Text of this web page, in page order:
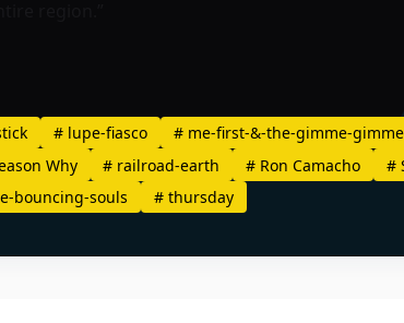
# lupe-fiasco # me-first-&-the-gimme-
Why # railroad-earth # Ron Camacho #
bouncing-souls # thursday